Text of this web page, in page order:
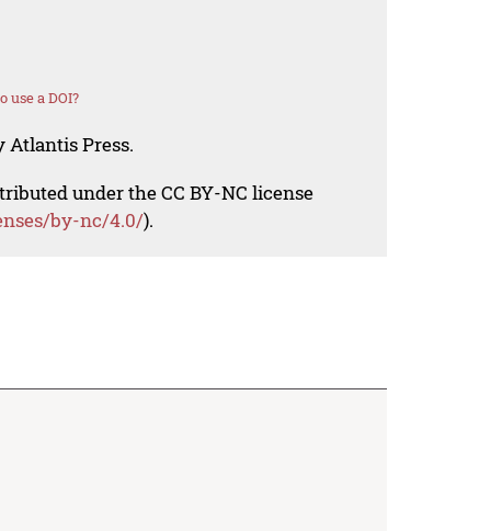
use a DOI?
Atlantis Press.
under the CC BY-NC license
by-nc/4.0/).